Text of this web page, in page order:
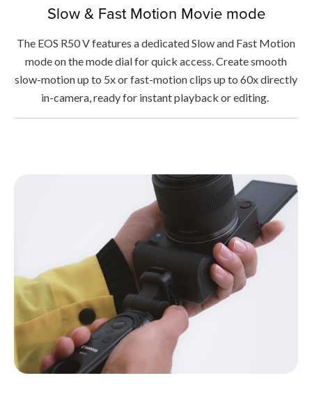
Slow & Fast Motion Movie mode
The EOS R50 V features a dedicated Slow and Fast Motion
mode on the mode dial for quick access. Create smooth
slow-motion up to 5x or fast-motion clips up to 60x directly
in-camera, ready for instant playback or editing.